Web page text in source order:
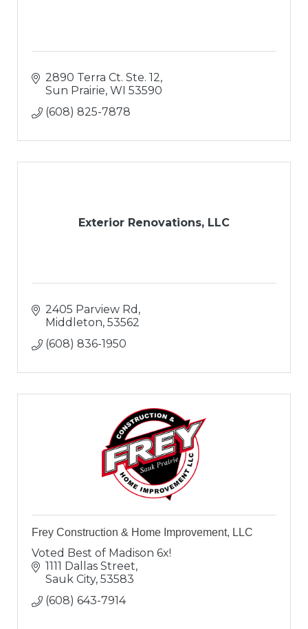
2890 Terra Ct. Ste. 12
Sun Prairie WI 53590
(608) 825-7878
Exterior Renovations, LLC
2405 Parview Rd
Middleton 53562
(608) 836-1950
Frey Construction & Home Improvement, LLC
Voted Best of Madison 6x!
1111 Dallas Street
Sauk City 53583
(608) 643-7914